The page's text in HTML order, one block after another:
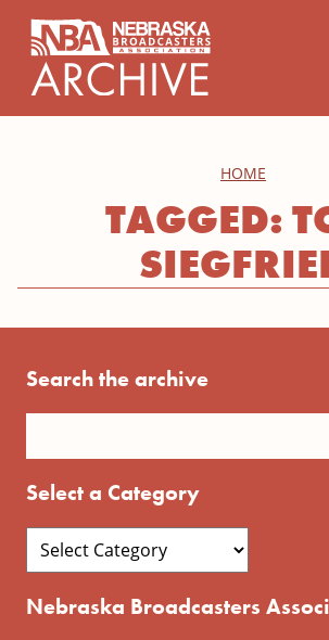
HOME
TAGGED:
Search the archive
Select a Category
Nebraska Broadcasters